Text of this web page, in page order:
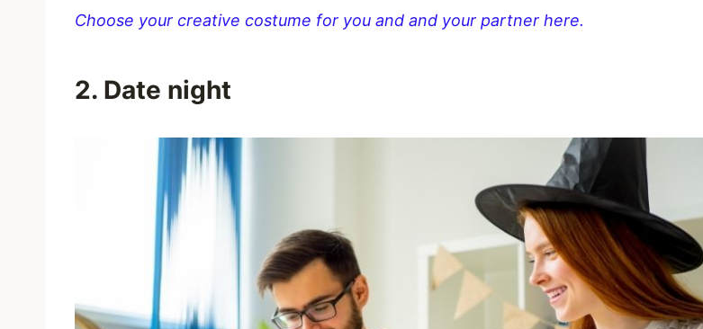
Choose your creative costume for you and and your partner here.
2. Date night